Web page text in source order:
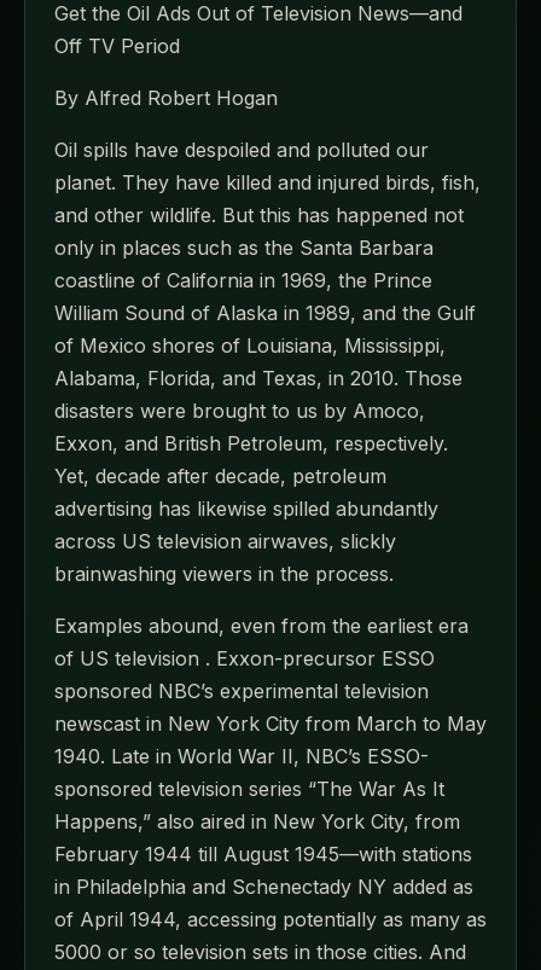
Get the Oil Ads Out of Television News—and
Off TV Period
By Alfred Robert Hogan
Oil spills have despoiled and polluted our
planet. They have killed and injured birds, fish,
and other wildlife. But this has happened not
only in places such as the Santa Barbara
coastline of California in 1969, the Prince
William Sound of Alaska in 1989, and the Gulf
of Mexico shores of Louisiana, Mississippi,
Alabama, Florida, and Texas, in 2010. Those
disasters were brought to us by Amoco,
Exxon, and British Petroleum, respectively.
Yet, decade after decade, petroleum
advertising has likewise spilled abundantly
across US television airwaves, slickly
brainwashing viewers in the process.
Examples abound, even from the earliest era
of US television . Exxon-precursor ESSO
sponsored NBC’s experimental television
newscast in New York City from March to May
1940. Late in World War II, NBC’s ESSO-
sponsored television series “The War As It
Happens,” also aired in New York City, from
February 1944 till August 1945—with stations
in Philadelphia and Schenectady NY added as
of April 1944, accessing potentially as many as
5000 or so television sets in those cities. And